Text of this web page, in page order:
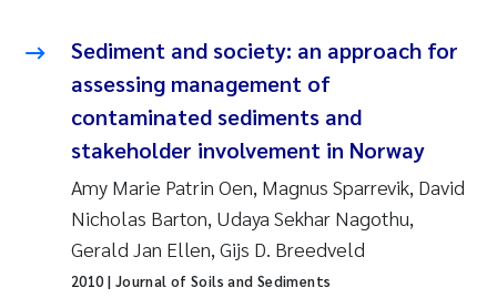
Kathinka Fürst
Caroline Enge
Hans Nicolai Adam
Mari Moren
Helene Frigstad
Sediment and society: an approach for
assessing management of
contaminated sediments and
stakeholder involvement in Norway
Amy Marie Patrin Oen, Magnus Sparrevik, David
Nicholas Barton, Udaya Sekhar Nagothu,
Gerald Jan Ellen, Gijs D. Breedveld
2010| Journal of Soils and Sediments